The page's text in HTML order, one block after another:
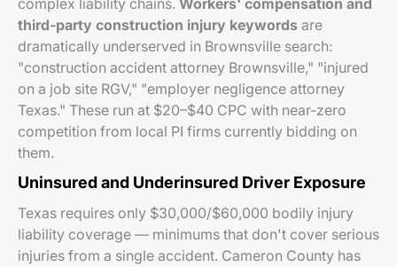
complex liability chains. Workers' compensation and
third-party construction injury keywords are
dramatically underserved in Brownsville search:
"construction accident attorney Brownsville," "injured
on a job site RGV," "employer negligence attorney
Texas." These run at $20–$40 CPC with near-zero
competition from local PI firms currently bidding on
them.
Uninsured and Underinsured Driver Exposure
Texas requires only $30,000/$60,000 bodily injury
liability coverage — minimums that don't cover serious
injuries from a single accident. Cameron County has